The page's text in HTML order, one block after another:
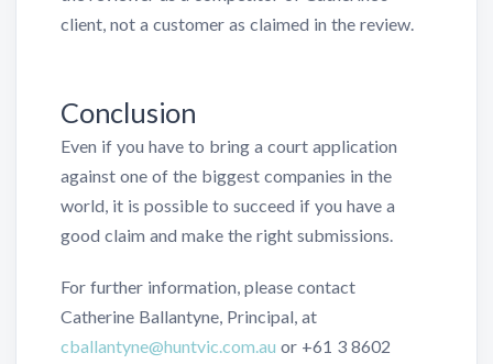
client, not a customer as claimed in the review.
Conclusion
Even if you have to bring a court application
against one of the biggest companies in the
world, it is possible to succeed if you have a
good claim and make the right submissions.
For further information, please contact
Catherine Ballantyne, Principal, at
cballantyne@huntvic.com.au or +61 3 8602